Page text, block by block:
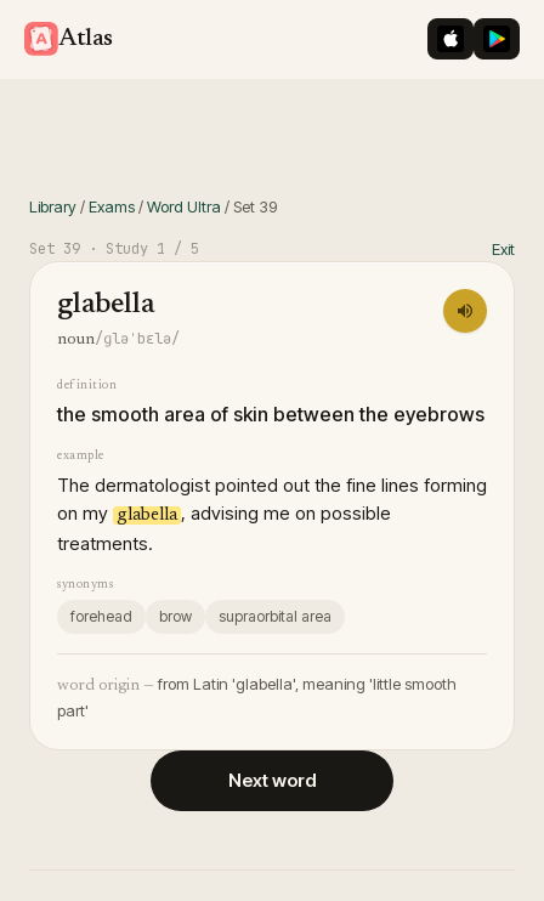
Atlas iOS App
Library/Exams/Word Ultra / Set 39
Set 39 · Study 1 / 5 Exit
glabella
noun/ɡləˈbɛlə/
definition
the smooth area of skin between the eyebrows
example
The dermatologist pointed out the fine lines forming
on my glabella , advising me on possible
treatments.
synonyms
forehead brow supraorbital area
word origin — from Latin 'glabella', meaning 'little smooth
part'
Next word